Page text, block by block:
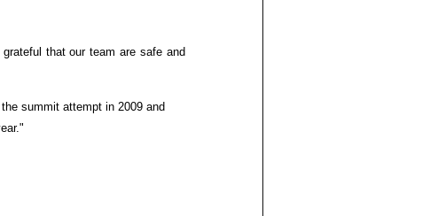
that our team are safe and
summit attempt in 2009 and